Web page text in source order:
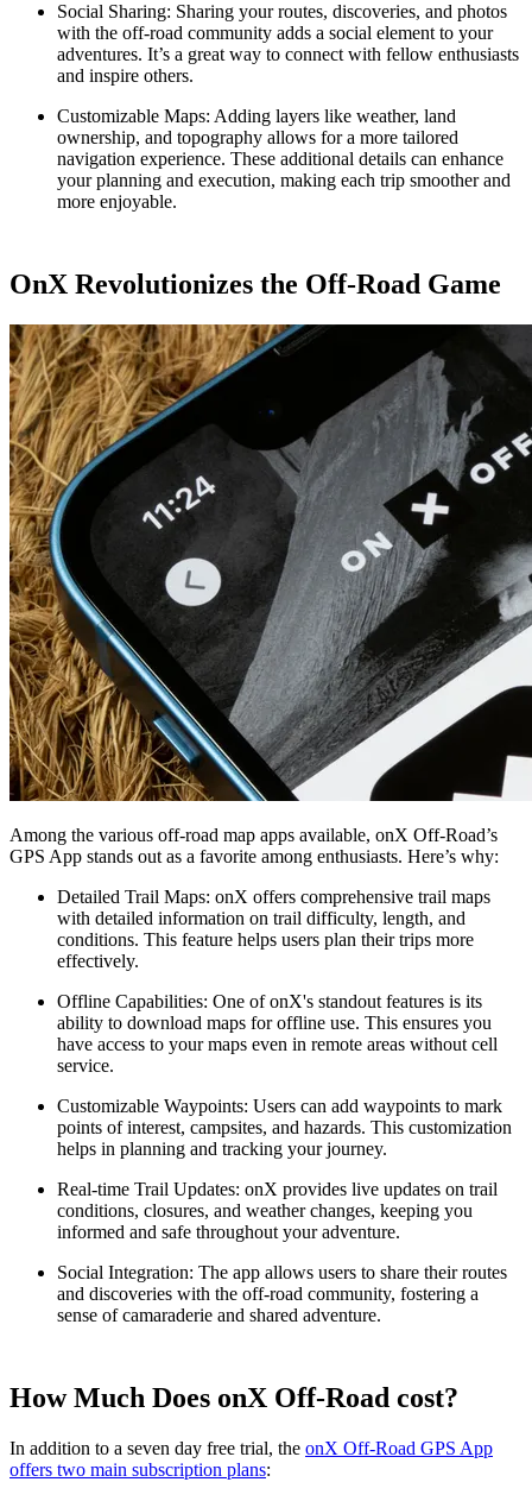
Social Sharing: Sharing your routes, discoveries, and photos
with the off-road community adds a social element to your
adventures. It’s a great way to connect with fellow enthusiasts
and inspire others.
Customizable Maps: Adding layers like weather, land
ownership, and topography allows for a more tailored
navigation experience. These additional details can enhance
your planning and execution, making each trip smoother and
more enjoyable.
OnX Revolutionizes the Off-Road Game
Among the various off-road map apps available, onX Off-Road’s
GPS App stands out as a favorite among enthusiasts. Here’s why:
Detailed Trail Maps: onX offers comprehensive trail maps
with detailed information on trail difficulty, length, and
conditions. This feature helps users plan their trips more
effectively.
Offline Capabilities: One of onX's standout features is its
ability to download maps for offline use. This ensures you
have access to your maps even in remote areas without cell
service.
Customizable Waypoints: Users can add waypoints to mark
points of interest, campsites, and hazards. This customization
helps in planning and tracking your journey.
Real-time Trail Updates: onX provides live updates on trail
conditions, closures, and weather changes, keeping you
informed and safe throughout your adventure.
Social Integration: The app allows users to share their routes
and discoveries with the off-road community, fostering a
sense of camaraderie and shared adventure.
How Much Does onX Off-Road cost?
In addition to a seven day free trial, the onX Off-Road GPS App
offers two main subscription plans: